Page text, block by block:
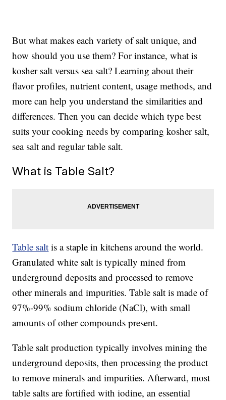
But what makes each variety of salt unique, and
how should you use them? For instance, what is
kosher salt versus sea salt? Learning about their
flavor profiles, nutrient content, usage methods, and
more can help you understand the similarities and
differences. Then you can decide which type best
suits your cooking needs by comparing kosher salt,
sea salt and regular table salt.
What is Table Salt?
Table salt is a staple in kitchens around the world.
Granulated white salt is typically mined from
underground deposits and processed to remove
other minerals and impurities. Table salt is made of
97%-99% sodium chloride (NaCl), with small
amounts of other compounds present.
Table salt production typically involves mining the
underground deposits, then processing the product
to remove minerals and impurities. Afterward, most
table salts are fortified with iodine, an essential